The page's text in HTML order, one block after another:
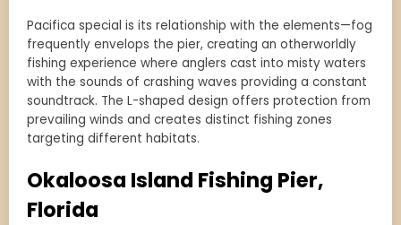
Pacifica special is its relationship with the elements—fog
frequently envelops the pier, creating an otherworldly
fishing experience where anglers cast into misty waters
with the sounds of crashing waves providing a constant
soundtrack. The L-shaped design offers protection from
prevailing winds and creates distinct fishing zones
targeting different habitats.
Okaloosa Island Fishing Pier,
Florida